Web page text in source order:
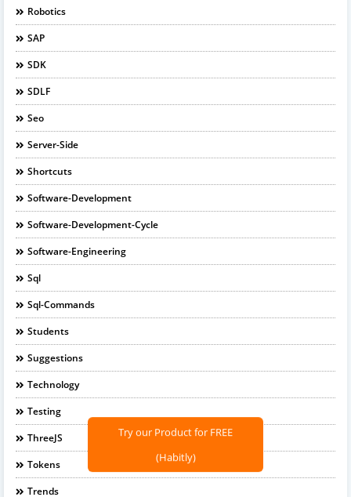
Robotics
SAP
SDK
SDLF
Seo
Server-Side
Shortcuts
Software-Development
Software-Development-Cycle
Software-Engineering
Sql
Sql-Commands
Students
Suggestions
Technology
Testing
ThreeJS
Tokens
Trends
Try our Product for FREE
(Habitly)